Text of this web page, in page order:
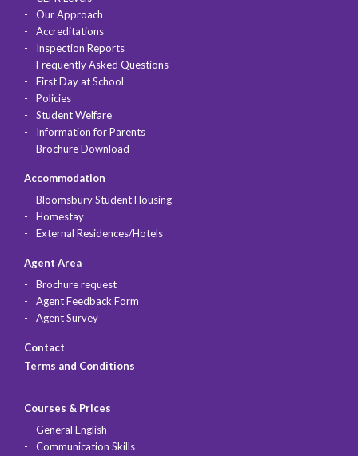
Our Approach
Accreditations
Inspection Reports
Frequently Asked Questions
First Day at School
Policies
Student Welfare
Information for Parents
Brochure Download
Accommodation
Bloomsbury Student Housing
Homestay
External Residences/Hotels
Agent Area
Brochure request
Agent Feedback Form
Agent Survey
Contact
Terms and Conditions
Courses & Prices
General English
Communication Skills